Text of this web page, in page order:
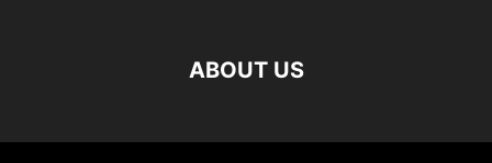
ABOUT US